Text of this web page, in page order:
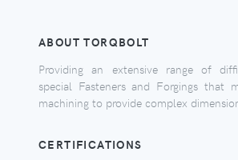
ABOUT TORQBOLT
Providing an extensive range of
special Fasteners and Forgings that
machining to provide complex
CERTIFICATIONS